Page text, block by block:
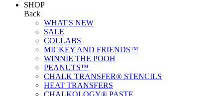
SHOP
Back
WHAT'S NEW
SALE
COLLABS
MICKEY AND FRIENDS™
WINNIE THE POOH
PEANUTS™
CHALK TRANSFER® STENCILS
HEAT TRANSFERS
CHALKOLOGY® PASTE